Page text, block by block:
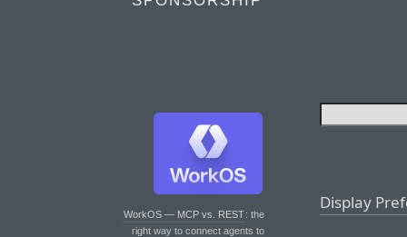
WorkOS — MCP vs. REST: the
right way to connect agents to
Display